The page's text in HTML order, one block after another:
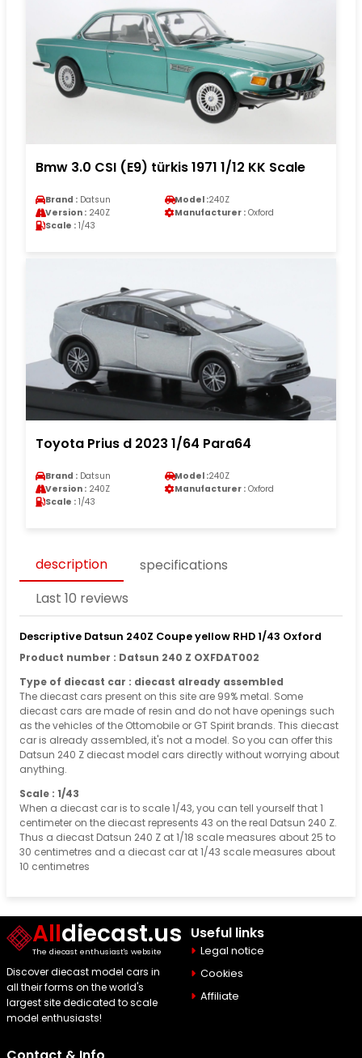
Bmw 3.0 CSI (E9) türkis 1971 1/12 KK Scale
Brand : Datsun Model :240Z
Version : 240Z Manufacturer : Oxford
Scale : 1/43
Toyota Prius d 2023 1/64 Para64
Brand : Datsun Model :240Z
Version : 240Z Manufacturer : Oxford
Scale : 1/43
description
specifications
Last 10 reviews
Descriptive Datsun 240Z Coupe yellow RHD 1/43 Oxford
Product number : Datsun 240 Z OXFDAT002
Type of diecast car : diecast already assembled
The diecast cars present on this site are 99% metal. Some
diecast cars are made of resin and do not have openings such
as the vehicles of the Ottomobile or GT Spirit brands. This diecast
car is already assembled, it's not a model. So you can offer this
Datsun 240 Z diecast model cars directly without worrying about
anything.
Scale : 1/43
When a diecast car is to scale 1/43, you can tell yourself that 1
centimeter on the diecast represents 43 on the real Datsun 240 Z.
Thus a diecast Datsun 240 Z at 1/18 scale measures about 25 to
30 centimetres and a diecast car at 1/43 scale measures about
10 centimetres
Alldiecast.us
The diecast enthusiast's website
Discover diecast model cars in
all their forms on the world's
largest site dedicated to scale
model enthusiasts!
Useful links
Legal notice
Cookies
Affiliate